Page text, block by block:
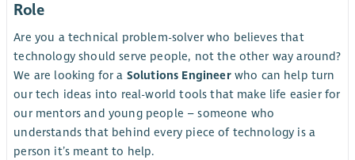
Role
Are you a technical problem-solver who believes that
technology should serve people, not the other way around?
We are looking for a Solutions Engineerwho can help turn
our tech ideas into real-world tools that make life easier for
our mentors and young people – someone who
understands that behind every piece of technology is a
person it’s meant to help.